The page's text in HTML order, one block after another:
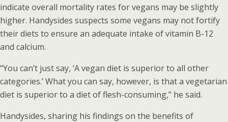
indicate overall mortality rates for vegans may be slightly
higher. Handysides suspects some vegans may not fortify
their diets to ensure an adequate intake of vitamin B-12
and calcium.
“You can’t just say, ‘A vegan diet is superior to all other
categories.’ What you can say, however, is that a vegetarian
diet is superior to a diet of flesh-consuming,” he said.
Handysides, sharing his findings on the benefits of